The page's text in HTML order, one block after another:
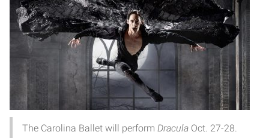
The Carolina Ballet will perform Dracula Oct. 27-28.